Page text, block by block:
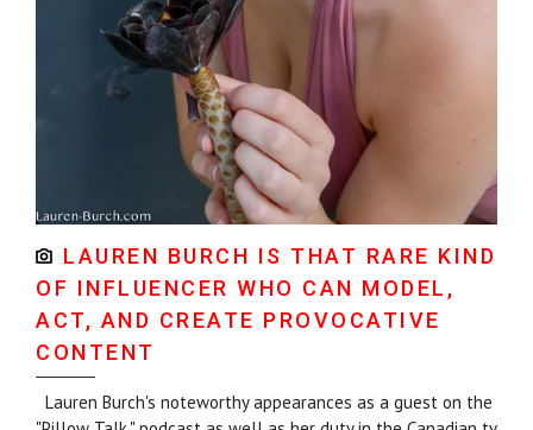
LAUREN BURCH IS THAT RARE KIND
OF INFLUENCER WHO CAN MODEL,
ACT, AND CREATE PROVOCATIVE
CONTENT
Lauren Burch's noteworthy appearances as a guest on the